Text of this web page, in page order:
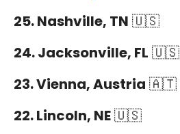
25. Nashville, TN 🇺🇸
24. Jacksonville, FL 🇺🇸
23. Vienna, Austria 🇦🇹
22. Lincoln, NE🇺🇸